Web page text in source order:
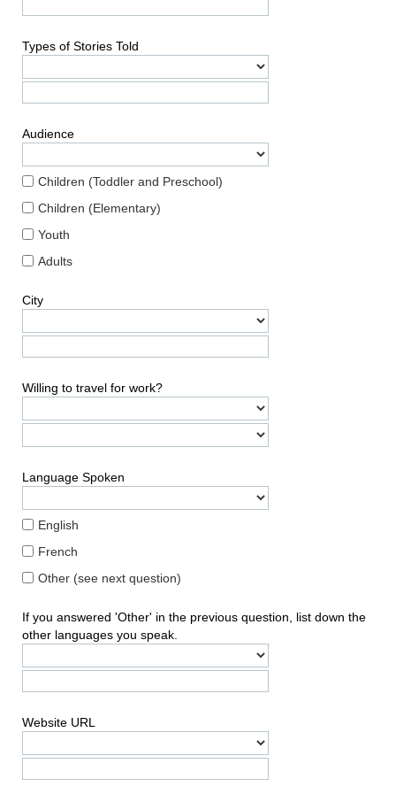
Types of Stories Told
Audience
Children (Toddler and Preschool)
Children (Elementary)
Youth
Adults
City
Willing to travel for work?
Language Spoken
English
French
Other (see next question)
If you answered 'Other' in the previous question, list down the
other languages you speak.
Website URL